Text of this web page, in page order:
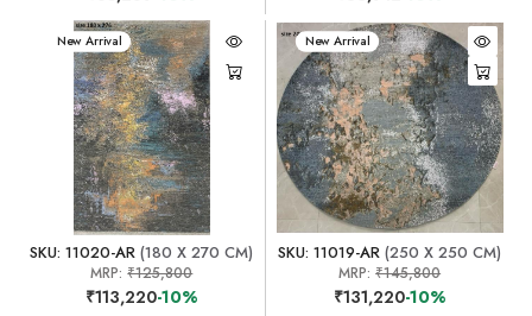
New Arrival
SKU: 11020-AR (180 X 270 CM)
MRP:₹125,800
₹113,220-10%
New Arrival
SKU: 11019-AR (250 X 250 CM)
MRP:₹145,800
₹131,220-10%